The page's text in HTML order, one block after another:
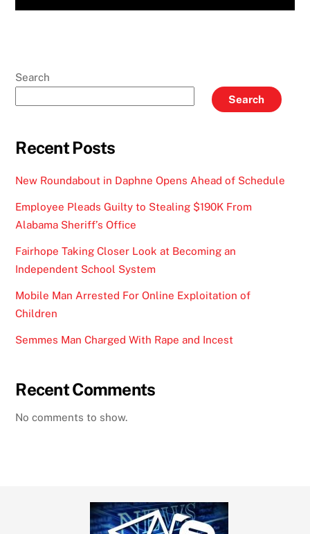
Search
Search
Recent Posts
New Roundabout in Daphne Opens Ahead of Schedule
Employee Pleads Guilty to Stealing $190K From
Alabama Sheriff’s Office
Fairhope Taking Closer Look at Becoming an
Independent School System
Mobile Man Arrested For Online Exploitation of
Children
Semmes Man Charged With Rape and Incest
Recent Comments
No comments to show.